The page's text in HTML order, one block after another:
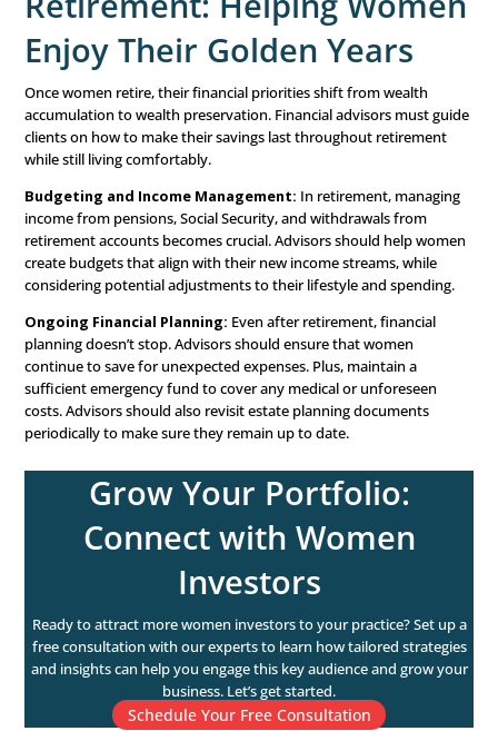
Pre-Retirement:
for a Secure Future
As women approach retirement, financial advisors
focus on ensuring they have enough saved to support
throughout their golden years. This stage is about
planning and financial security.
Budgeting for Retirement:Women may begin to
of living on a fixed income. Advisors need to work
are maximized and creating an income strategy for
Estate Planning: Inclusive financial planning is
pre-retirement phase. Advisors should help women
are protected and their wishes are honored. This is also
review beneficiary designations on retirement accounts
insurance policies.